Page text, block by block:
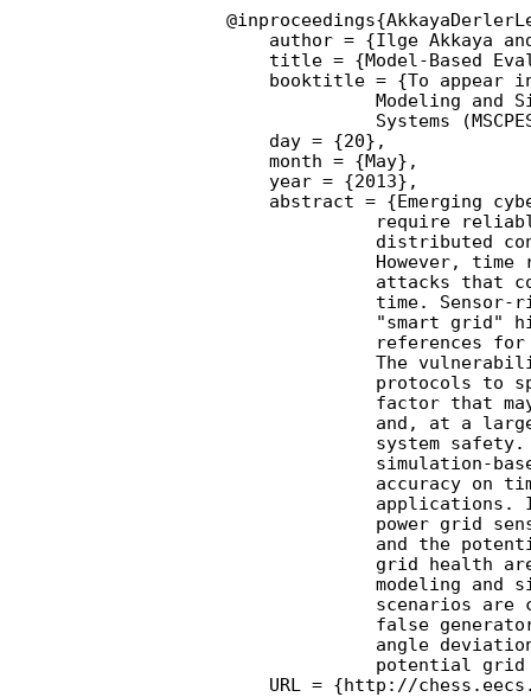
author = {Ilge Akkaya
title = {Model-Based
booktitle = {To appear
Modeling and
Systems
    day = {20},
    month = {May},
    year = {2013},
abstract = {Emerging
require
distributed
However, time
attacks that
time. Sensor-
"smart grid"
references
The
protocols to
factor that
and, at a
system
simulation-
accuracy on
applications.
power grid
and the
grid health
modeling and
scenarios are
false
angle
potential
URL = {http://